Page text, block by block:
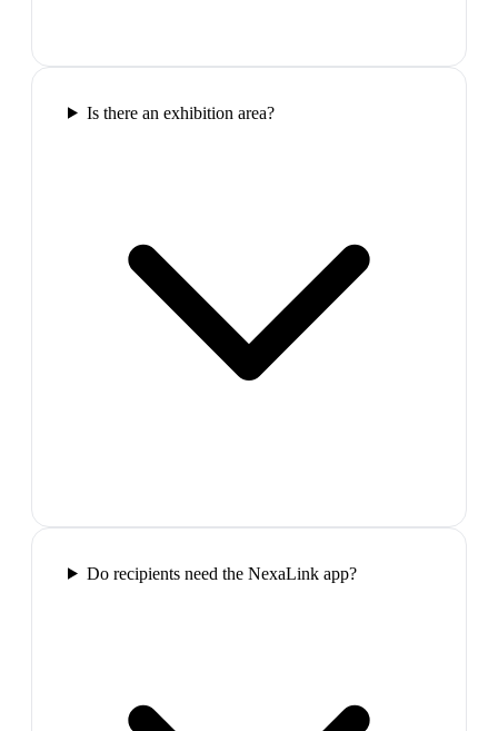
Is there an exhibition area?
Do recipients need the NexaLink app?